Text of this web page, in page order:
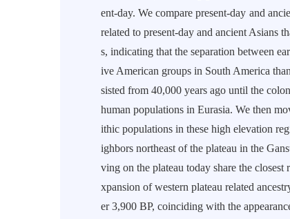
ent-day. We compare present-day and
related to present-day and ancient Asians
s, indicating that the separation between
ive American groups in South America
sisted from 40,000 years ago until the
human populations in Eurasia. We then
ithic populations in these high elevation
ighbors northeast of the plateau in the
ving on the plateau today share the
xpansion of western plateau related
er 3,900 BP, coinciding with the